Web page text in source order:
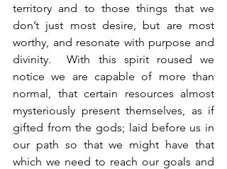
territory and to those things that we
don’t just most desire, but are most
worthy, and resonate with purpose and
divinity.  With this spirit roused we
notice we are capable of more than
normal, that certain resources almost
mysteriously present themselves, as if
gifted from the gods; laid before us in
our path so that we might have that
which we need to reach our goals and